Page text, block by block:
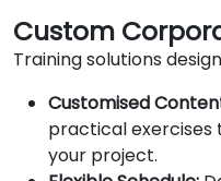
Custom
Training solutions
Customised
practical exercises
your project.